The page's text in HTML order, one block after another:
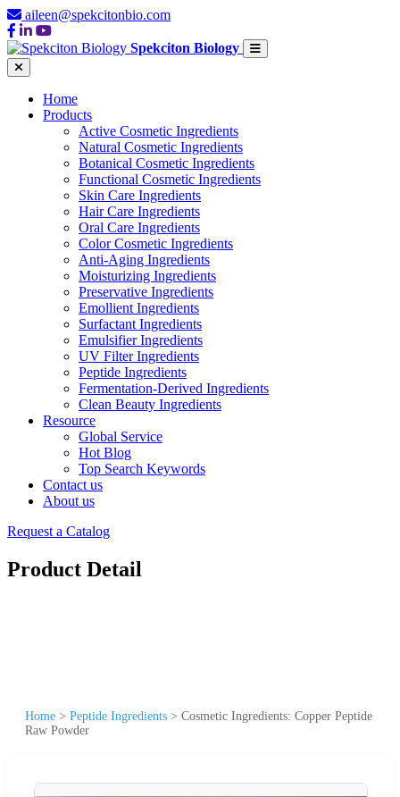
aileen@spekcitonbio.com
Spekciton Biology
Home
Products
Active Cosmetic Ingredients
Natural Cosmetic Ingredients
Botanical Cosmetic Ingredients
Functional Cosmetic Ingredients
Skin Care Ingredients
Hair Care Ingredients
Oral Care Ingredients
Color Cosmetic Ingredients
Anti-Aging Ingredients
Moisturizing Ingredients
Preservative Ingredients
Emollient Ingredients
Surfactant Ingredients
Emulsifier Ingredients
UV Filter Ingredients
Peptide Ingredients
Fermentation-Derived Ingredients
Clean Beauty Ingredients
Resource
Global Service
Hot Blog
Top Search Keywords
Contact us
About us
Request a Catalog
Product Detail
Home > Peptide Ingredients > Cosmetic Ingredients: Copper Peptide
Raw Powder